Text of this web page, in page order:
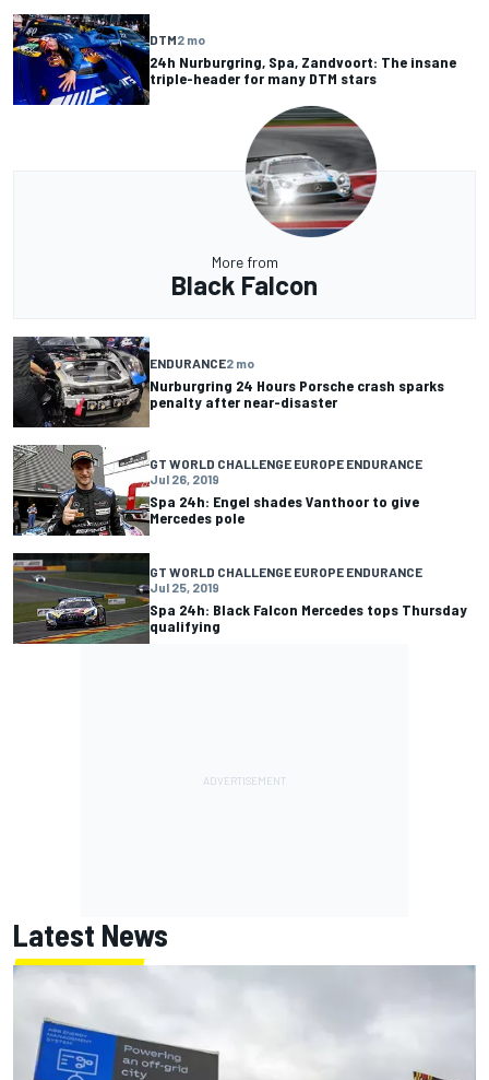
DTM2 mo
24h Nurburgring, Spa, Zandvoort: The insane
triple-header for many DTM stars
More from
Black Falcon
ENDURANCE2 mo
Nurburgring 24 Hours Porsche crash sparks
penalty after near-disaster
GT WORLD CHALLENGE EUROPE ENDURANCE
Jul 26, 2019
Spa 24h: Engel shades Vanthoor to give
Mercedes pole
GT WORLD CHALLENGE EUROPE ENDURANCE
Jul 25, 2019
Spa 24h: Black Falcon Mercedes tops Thursday
qualifying
Latest News